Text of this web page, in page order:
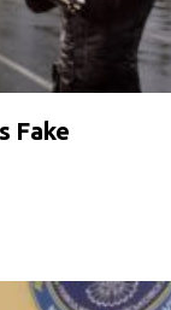
Fake